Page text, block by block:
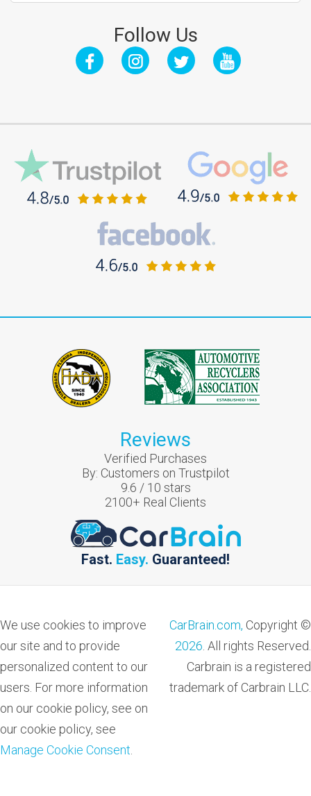
Follow Us
Reviews
Verified Purchases
By: Customers on Trustpilot
9.6 / 10 stars
2100+ Real Clients
Fast. Easy. Guaranteed!
We use cookies to improve
our site and to provide
personalized content to our
users. For more information
on our cookie policy, see on
our cookie policy, see
Manage Cookie Consent
CarBrain.com, Copyright ©
2026 . All rights Reserved.
Carbrain is a registered
trademark of Carbrain LLC.